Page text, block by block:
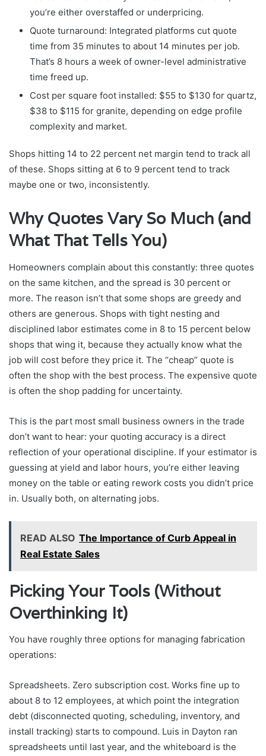
you’re either overstaffed or underpricing.
Quote turnaround: Integrated platforms cut quote
time from 35 minutes to about 14 minutes per job.
That’s 8 hours a week of owner-level administrative
time freed up.
Cost per square foot installed: $55 to $130 for quartz,
$38 to $115 for granite, depending on edge profile
complexity and market.
Shops hitting 14 to 22 percent net margin tend to track all
of these. Shops sitting at 6 to 9 percent tend to track
maybe one or two, inconsistently.
Why Quotes Vary So Much (and
What That Tells You)
Homeowners complain about this constantly: three quotes
on the same kitchen, and the spread is 30 percent or
more. The reason isn’t that some shops are greedy and
others are generous. Shops with tight nesting and
disciplined labor estimates come in 8 to 15 percent below
shops that wing it, because they actually know what the
job will cost before they price it. The “cheap” quote is
often the shop with the best process. The expensive quote
is often the shop padding for uncertainty.
This is the part most small business owners in the trade
don’t want to hear: your quoting accuracy is a direct
reflection of your operational discipline. If your estimator is
guessing at yield and labor hours, you’re either leaving
money on the table or eating rework costs you didn’t price
in. Usually both, on alternating jobs.
READ ALSO The Importance of Curb Appeal in
Real Estate Sales
Picking Your Tools (Without
Overthinking It)
You have roughly three options for managing fabrication
operations:
Spreadsheets. Zero subscription cost. Works fine up to
about 8 to 12 employees, at which point the integration
debt (disconnected quoting, scheduling, inventory, and
install tracking) starts to compound. Luis in Dayton ran
spreadsheets until last year, and the whiteboard is the